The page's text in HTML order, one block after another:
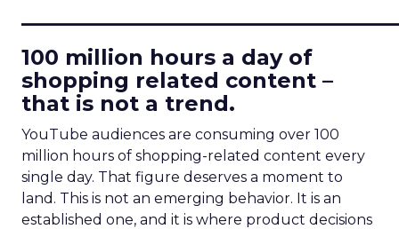
100 million hours a day of
shopping related content –
that is not a trend.
YouTube audiences are consuming over 100
million hours of shopping-related content every
single day. That figure deserves a moment to
land. This is not an emerging behavior. It is an
established one, and it is where product decisions